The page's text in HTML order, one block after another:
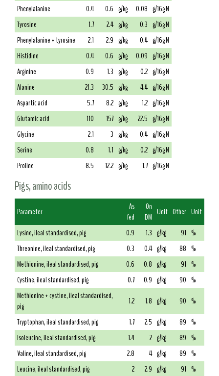
Phenylalanine
0.4 0.6 g/kg 0.08 g/16g N
Tyrosine
1.7 2.4 g/kg 0.3 g/16g N
Phenylalanine + tyrosine
2.1 2.9 g/kg 0.4 g/16g N
Histidine
0.4 0.6 g/kg 0.09 g/16g N
Arginine
0.9 1.3 g/kg 0.2 g/16g N
Alanine
21.3 30.5 g/kg 4.4 g/16g N
Aspartic acid
5.7 8.2 g/kg 1.2 g/16g N
Glutamic acid
110 157 g/kg 22.5 g/16g N
Glycine
2.1 3 g/kg 0.4 g/16g N
Serine
0.8 1.1 g/kg 0.2 g/16g N
Proline
8.5 12.2 g/kg 1.7 g/16g N
Pigs, amino acids
Parameter
As
fed
On
DM Unit Other Unit
Lysine, ileal standardised, pig
0.9 1.3 g/kg 91 %
Threonine, ileal standardised, pig
0.3 0.4 g/kg 88 %
Methionine, ileal standardised, pig
0.6 0.8 g/kg 91 %
Cystine, ileal standardised, pig
0.7 0.9 g/kg 90 %
Methionine + cystine, ileal standardised,
pig
1.2 1.8 g/kg 90 %
Tryptophan, ileal standardised, pig
1.7 2.5 g/kg 89 %
Isoleucine, ileal standardised, pig
1.4 2 g/kg 89 %
Valine, ileal standardised, pig
2.8 4 g/kg 89 %
Leucine, ileal standardised, pig
2 2.9 g/kg 91 %